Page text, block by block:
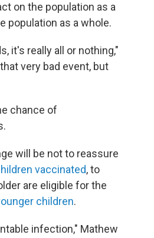
on the population as a
population as a whole.
it's really all or nothing,"
very bad event, but
chance of
will be not to reassure
vaccinated, to
are eligible for the
children.
infection," Mathew